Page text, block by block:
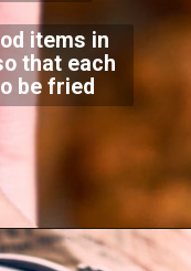
items in
that each
be fried